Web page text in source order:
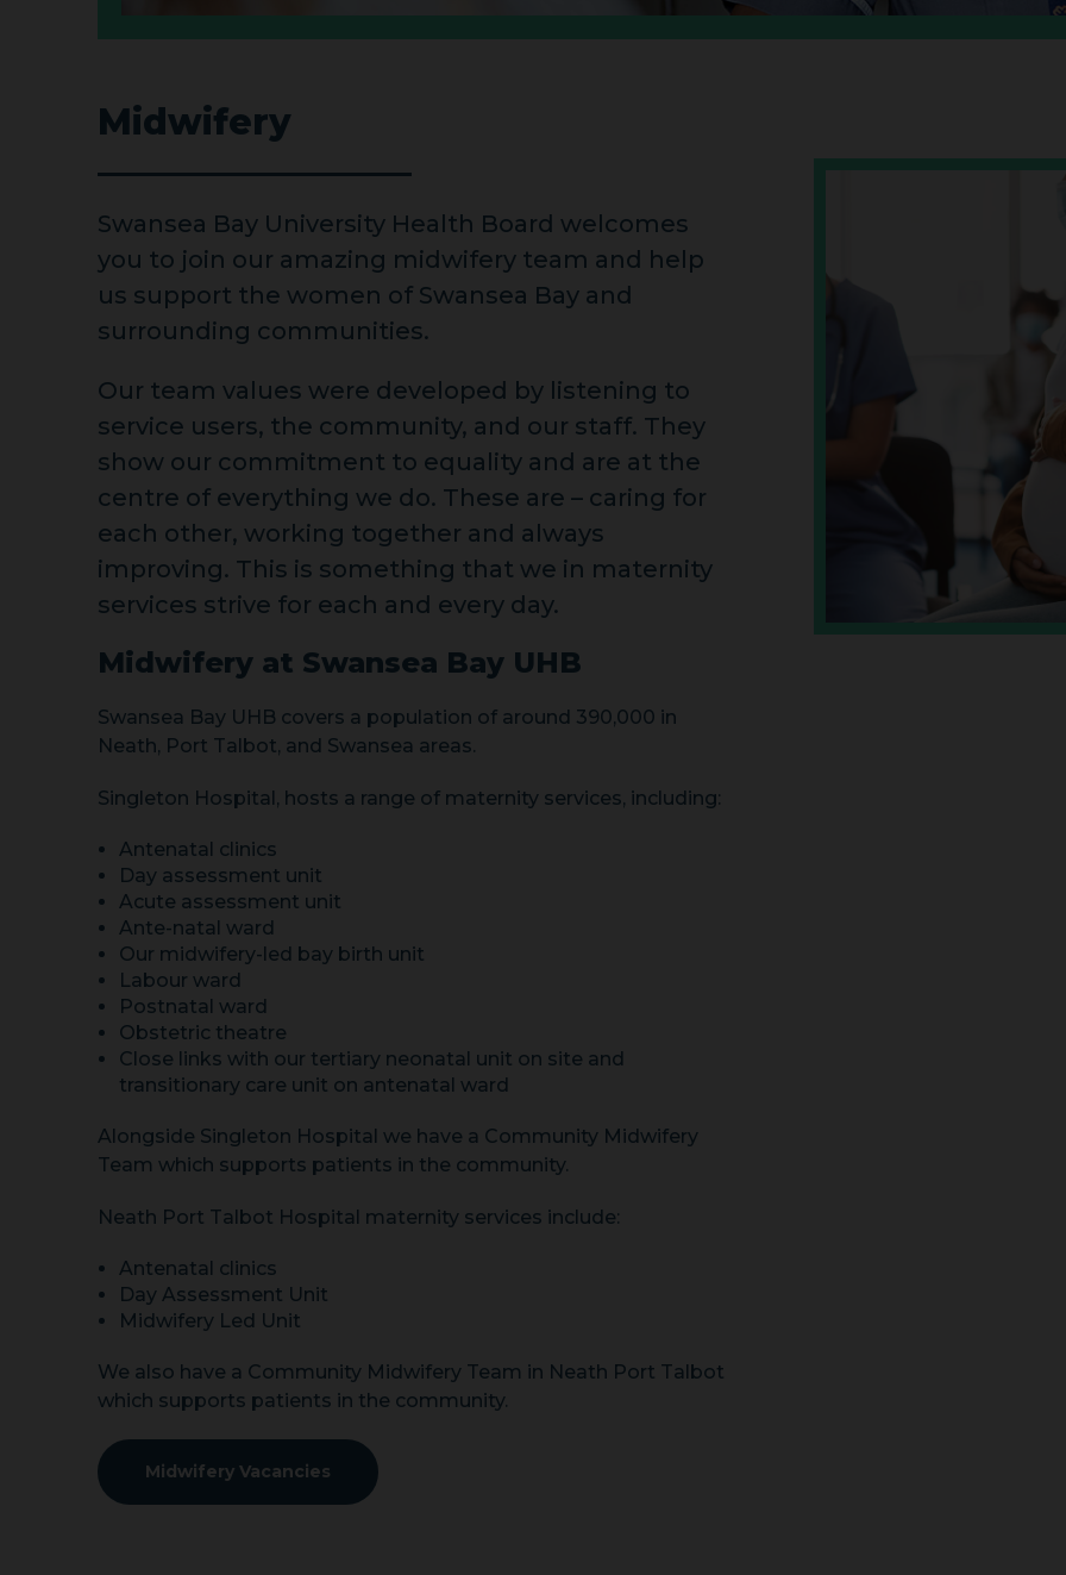
Midwifery
Swansea Bay University Health Board welcomes
you to join our amazing midwifery team and help
us support the women of Swansea Bay and
surrounding communities.
Our team values were developed by listening to
service users, the community, and our staff. They
show our commitment to equality and are at the
centre of everything we do. These are – caring for
each other, working together and always
improving. This is something that we in maternity
services strive for each and every day.
Midwifery at Swansea Bay UHB
Swansea Bay UHB covers a population of around 390,000 in
Neath, Port Talbot, and Swansea areas.
Singleton Hospital, hosts a range of maternity services, including:
Antenatal clinics
Day assessment unit
Acute assessment unit
Ante-natal ward
Our midwifery-led bay birth unit
Labour ward
Postnatal ward
Obstetric theatre
Close links with our tertiary neonatal unit on site and
transitionary care unit on antenatal ward
Alongside Singleton Hospital we have a Community Midwifery
Team which supports patients in the community.
Neath Port Talbot Hospital maternity services include:
Antenatal clinics
Day Assessment Unit
Midwifery Led Unit
We also have a Community Midwifery Team in Neath Port Talbot
which supports patients in the community.
Midwifery Vacancies